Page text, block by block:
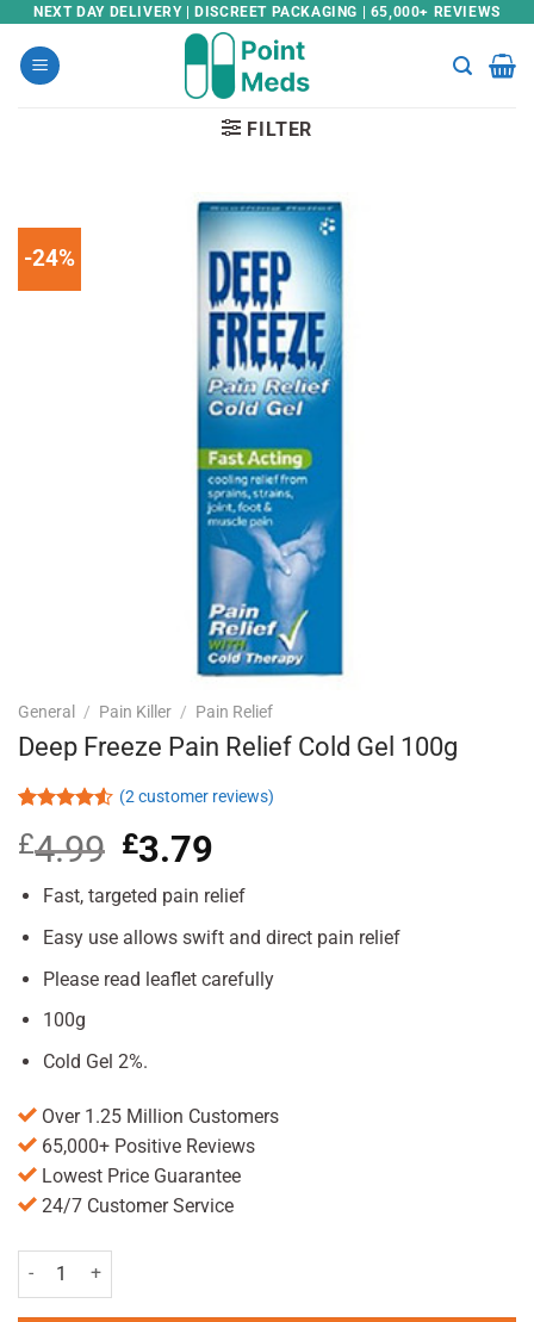
Skip
content
NEXT DAY DELIVERY | DISCREET PACKAGING | 65,000+ REVIEWS
FILTER
-24%
General / Pain Killer / Pain Relief
Deep Freeze Pain Relief Cold Gel 100g
4.50
out
of 5
customer
(2customer reviews)
£4.99 Original
price
was:
£3.79
is:
Fast, targeted pain relief
Easy use allows swift and direct pain relief
Please read leaflet carefully
100g
Cold Gel 2%.
Over 1.25 Million Customers
65,000+ Positive Reviews
Lowest Price Guarantee
24/7 Customer Service
Deep Freeze Pain Relief Cold Gel 100g quantity